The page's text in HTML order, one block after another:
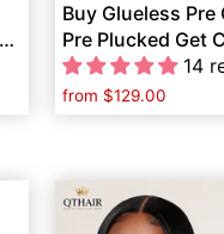
Buy Glueless
Pre Plucked Get
Wig Human Hair
14
from $129.00